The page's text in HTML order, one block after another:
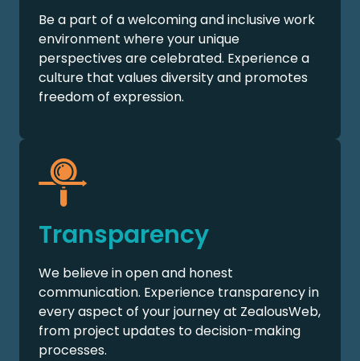
Be a part of a welcoming and inclusive work
environment where your unique
perspectives are celebrated. Experience a
culture that values diversity and promotes
freedom of expression.
Transparency
We believe in open and honest
communication. Experience transparency in
every aspect of your journey at ZealousWeb,
from project updates to decision-making
processes.